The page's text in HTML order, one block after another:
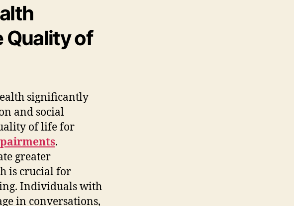
Quality of
significantly
and social
of life for
.
greater
is crucial for
Individuals with
in conversations,